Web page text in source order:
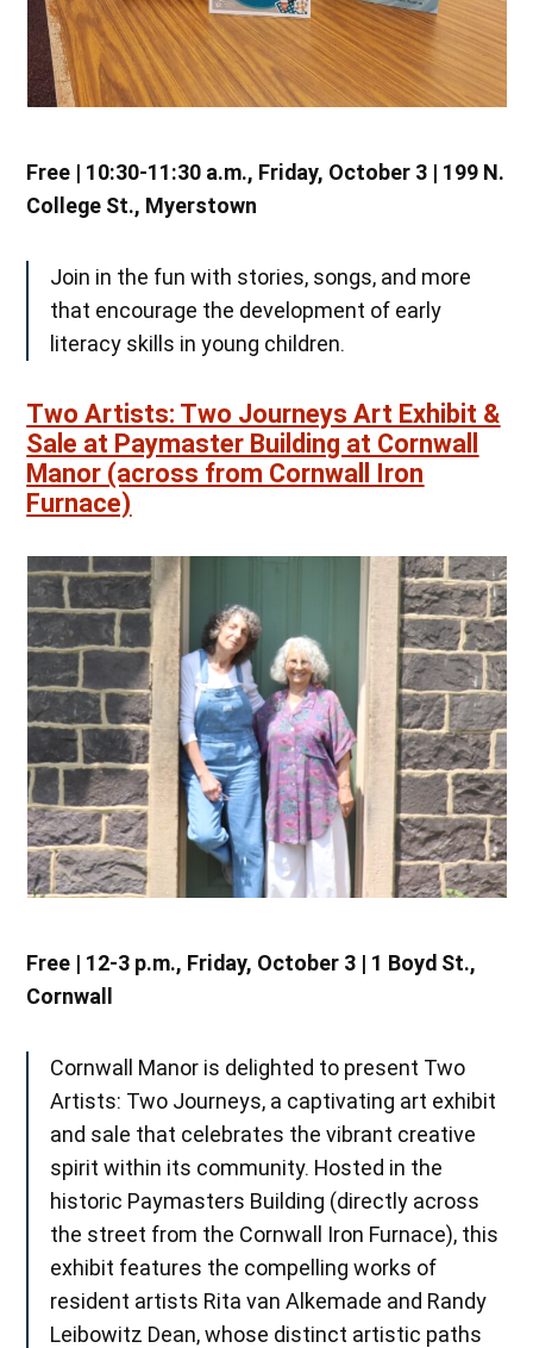
Free | 10:30-11:30 a.m., Friday, October 3 | 199 N.
College St., Myerstown
Join in the fun with stories, songs, and more
that encourage the development of early
literacy skills in young children.
Two Artists: Two Journeys Art Exhibit &
Sale at Paymaster Building at Cornwall
Manor (across from Cornwall Iron
Furnace)
Free | 12-3 p.m., Friday, October 3 | 1 Boyd St.,
Cornwall
Cornwall Manor is delighted to present Two
Artists: Two Journeys, a captivating art exhibit
and sale that celebrates the vibrant creative
spirit within its community. Hosted in the
historic Paymasters Building (directly across
the street from the Cornwall Iron Furnace), this
exhibit features the compelling works of
resident artists Rita van Alkemade and Randy
Leibowitz Dean, whose distinct artistic paths